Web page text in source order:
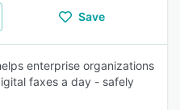
Save
enterprise organizations
faxes a day - safely